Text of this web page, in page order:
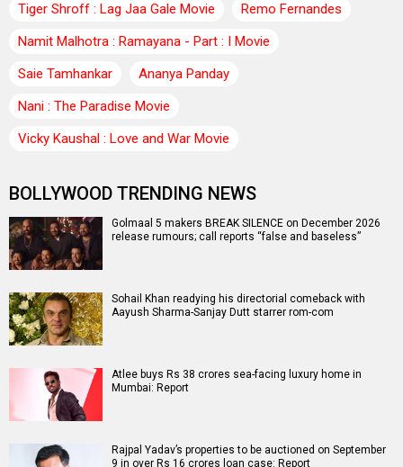
Tiger Shroff : Lag Jaa Gale Movie
Remo Fernandes
Namit Malhotra : Ramayana - Part : I Movie
Saie Tamhankar
Ananya Panday
Nani : The Paradise Movie
Vicky Kaushal : Love and War Movie
BOLLYWOOD TRENDING NEWS
Golmaal 5 makers BREAK SILENCE on December 2026
release rumours; call reports “false and baseless”
Sohail Khan readying his directorial comeback with
Aayush Sharma-Sanjay Dutt starrer rom-com
Atlee buys Rs 38 crores sea-facing luxury home in
Mumbai: Report
Rajpal Yadav’s properties to be auctioned on September
9 in over Rs 16 crores loan case: Report